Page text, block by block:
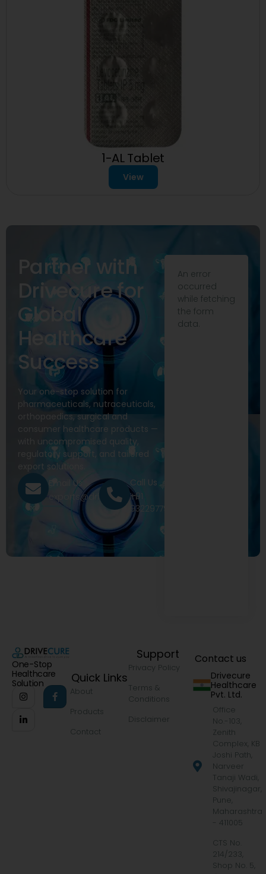
1-AL Tablet
View
Partner with
Drivecure for
Global
Healthcare
Success
Your one-stop solution for
pharmaceuticals, nutraceuticals,
orthopaedics, surgical and
consumer healthcare products —
with uncompromised quality,
regulatory support, and tailored
export solutions.
Email Us
exports@drivecure.in
Call Us
+91
9322977968
An error
occurred
while fetching
the form
data.
One-Stop
Healthcare
Solution
Quick Links
About
Products
Contact
Support
Privacy Policy
Terms &
Conditions
Disclaimer
Contact us
Drivecure
Healthcare
Pvt. Ltd.
Office
No.-103,
Zenith
Complex, KB
Joshi Path,
Narveer
Tanaji Wadi,
Shivajinagar,
Pune,
Maharashtra
- 411005
CTS No.
214/233,
Shop No. 5,